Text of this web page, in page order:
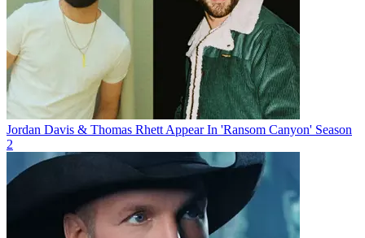
Jordan Davis & Thomas Rhett Appear In 'Ransom Canyon' Season
2